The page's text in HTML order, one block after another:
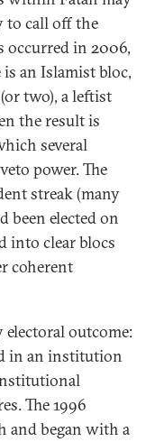
to call off the
occurred in 2006,
an Islamist bloc,
two), a leftist
the result is
several
power. The
streak (many
been elected on
into clear blocs
coherent
electoral outcome:
in an institution
The 1996
and began with a